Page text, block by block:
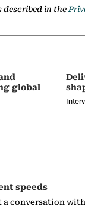
described in the
global
speeds
conversation